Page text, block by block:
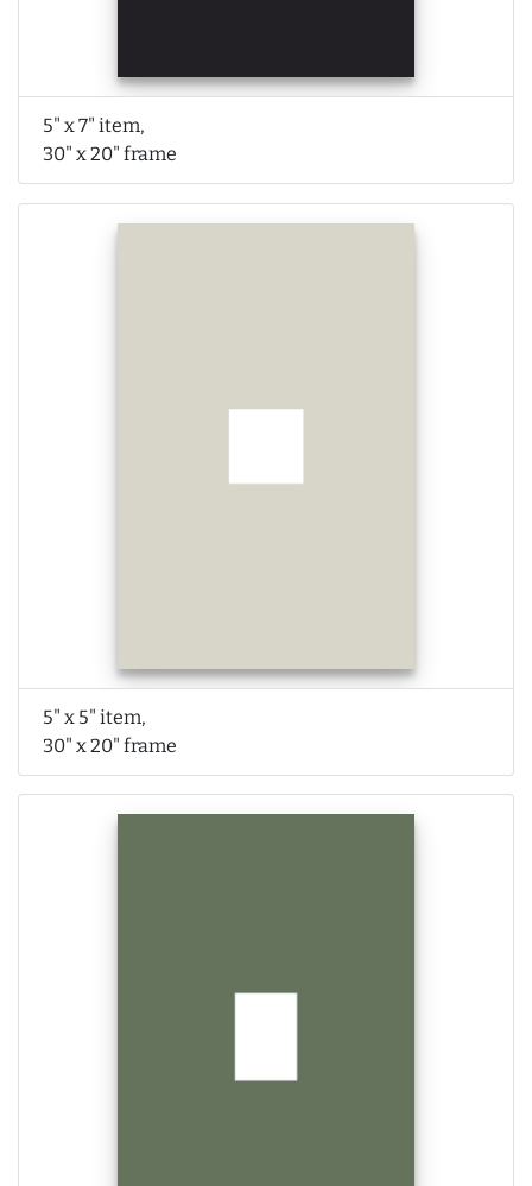
5" x 7" item,
30" x 20" frame
5" x 5" item,
30" x 20" frame